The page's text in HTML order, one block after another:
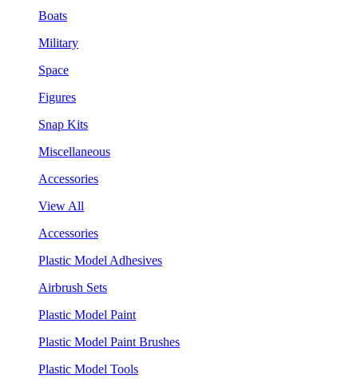
Boats
Military
Space
Figures
Snap Kits
Miscellaneous
Accessories
View All
Accessories
Plastic Model Adhesives
Airbrush Sets
Plastic Model Paint
Plastic Model Paint Brushes
Plastic Model Tools